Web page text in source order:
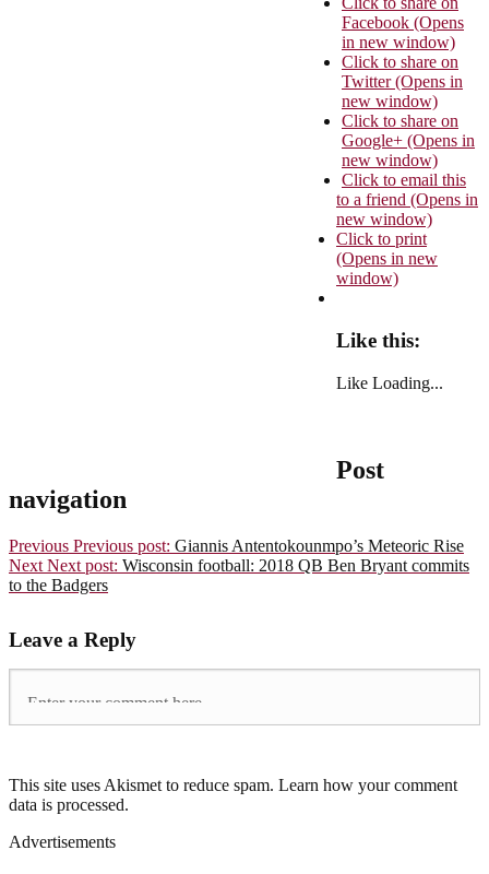
Facebook (Opens
in new window)
Click to share on
Twitter (Opens in
new window)
Click to share on
Google+ (Opens in
new window)
Click to email this
to a friend (Opens in
new window)
Click to print
(Opens in new
window)
Like this:
Like Loading...
Post
navigation
Previous Previous post: Giannis Antentokounmpo’s Meteoric Rise
Next Next post: Wisconsin football: 2018 QB Ben Bryant commits
to the Badgers
Leave a Reply
This site uses Akismet to reduce spam. Learn how your comment
data is processed.
Advertisements